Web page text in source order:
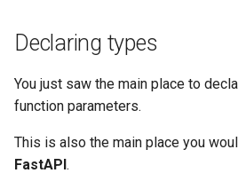
Declaring types
You just saw the main place to
function parameters.
This is also the main place you
FastAPI.